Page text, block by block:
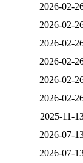
2026-02-
2026-02-
2026-02-
2026-02-
2026-02-
2026-02-
2025-11-
2026-07-
2026-07-